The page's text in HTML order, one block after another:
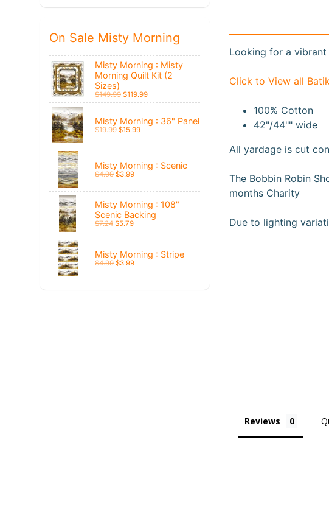
On Sale Misty Morning
Misty Morning : Misty
Morning Quilt Kit (2
Sizes)
$149.99 $119.99
Misty Morning : 36" Panel
$19.99 $15.99
Misty Morning : Scenic
$4.99 $3.99
Misty Morning : 108"
Scenic Backing
$7.24 $5.79
Misty Morning : Stripe
$4.99 $3.99
Looking for a vibrant
Click to View all
100% Cotton
42"/44"" wide
All yardage is cut
The Bobbin Robin
months Charity
Due to lighting
Reviews